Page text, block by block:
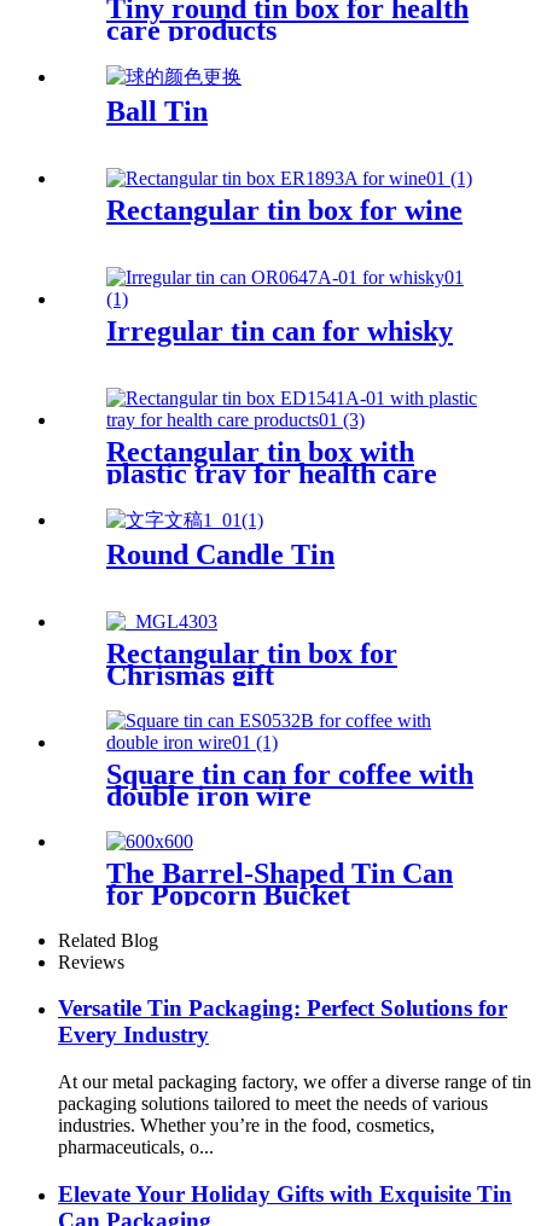
Tiny round tin box for health
care products
Ball Tin
Rectangular tin box for wine
Irregular tin can for whisky
Rectangular tin box with
plastic tray for health care
products
Round Candle Tin
Rectangular tin box for
Chrismas gift
Square tin can for coffee with
double iron wire
The Barrel-Shaped Tin Can
for Popcorn Bucket
Related Blog
Reviews
Versatile Tin Packaging: Perfect Solutions for
Every Industry
At our metal packaging factory, we offer a diverse range of tin
packaging solutions tailored to meet the needs of various
industries. Whether you’re in the food, cosmetics,
pharmaceuticals, o...
Elevate Your Holiday Gifts with Exquisite Tin
Can Packaging